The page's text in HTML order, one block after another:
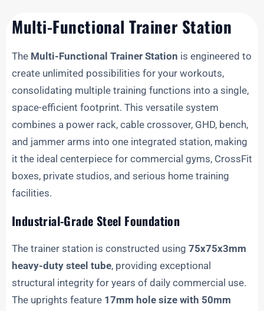
Multi-Functional Trainer Station
The Multi-Functional Trainer Station is engineered to
create unlimited possibilities for your workouts,
consolidating multiple training functions into a single,
space-efficient footprint. This versatile system
combines a power rack, cable crossover, GHD, bench,
and jammer arms into one integrated station, making
it the ideal centerpiece for commercial gyms, CrossFit
boxes, private studios, and serious home training
facilities.
Industrial-Grade Steel Foundation
The trainer station is constructed using 75x75x3mm
heavy-duty steel tube, providing exceptional
structural integrity for years of daily commercial use.
The uprights feature 17mm hole size with 50mm